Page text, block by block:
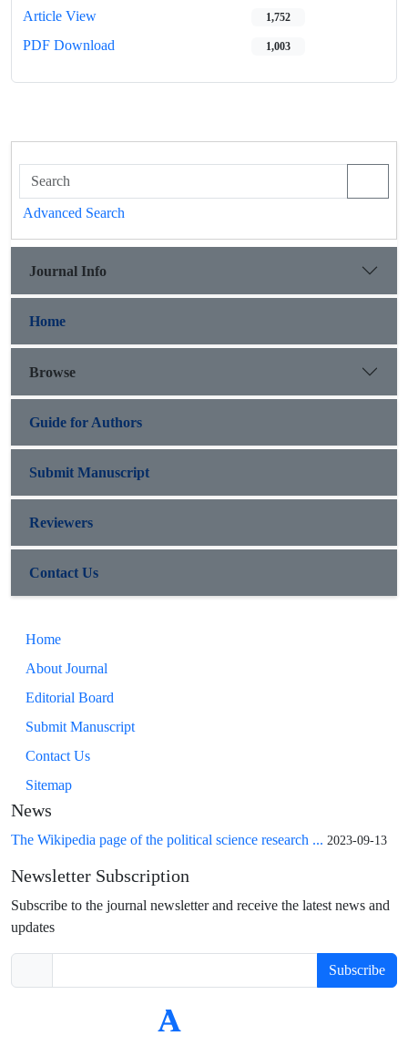
Article View 1,752
PDF Download 1,003
Advanced Search
Journal Info
Home
Browse
Guide for Authors
Submit Manuscript
Reviewers
Contact Us
Home
About Journal
Editorial Board
Submit Manuscript
Contact Us
Sitemap
News
The Wikipedia page of the political science research ... 2023-09-13
Newsletter Subscription
Subscribe to the journal newsletter and receive the latest news and
updates
Subscribe